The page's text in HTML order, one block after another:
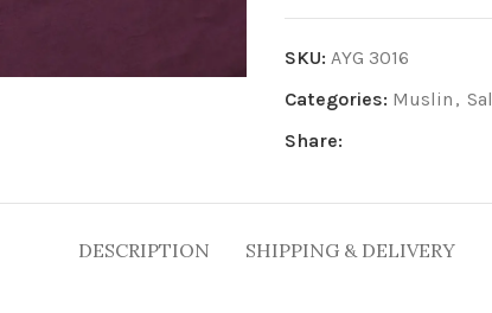
SKU: AYG 3016
Categories: Muslin ,
Share:
DESCRIPTION SHIPPING & DELIVERY